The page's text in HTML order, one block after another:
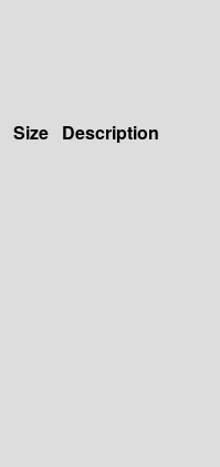
Size Description